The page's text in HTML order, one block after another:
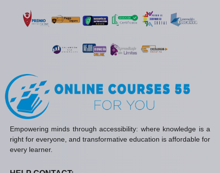
Empowering minds through accessibility: where knowledge is a
right for everyone, and transformative education is affordable for
every learner.